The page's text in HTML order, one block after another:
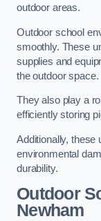
outdoor areas.
Outdoor school
smoothly. These
supplies and
the outdoor space.
They also play a
efficiently storing
Additionally, these
environmental
durability.
Outdoor
Newham